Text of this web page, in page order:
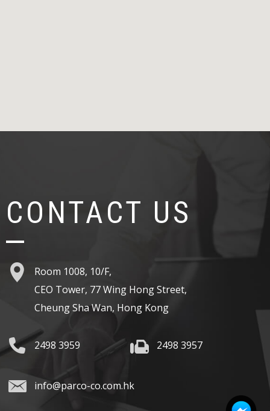
CONTACT US
Room 1008, 10/F,
CEO Tower, 77 Wing Hong Street,
Cheung Sha Wan, Hong Kong
2498 3959 2498 3957
info@parco-co.com.hk